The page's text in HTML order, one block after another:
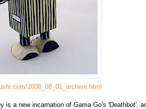
2008_08_01_archive.html
is a new incarnation of Gama Go's 'Deathbot',